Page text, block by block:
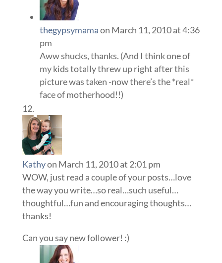
thegypsymamaon March 11, 2010 at 4:36
pm
Aww shucks, thanks. (And I think one of
my kids totally threw up right after this
picture was taken -now there’s the *real*
face of motherhood!!)
Kathyon March 11, 2010 at 2:01 pm
WOW, just read a couple of your posts…love
the way you write…so real…such useful…
thoughtful…fun and encouraging thoughts…
thanks!
Can you say new follower! :)